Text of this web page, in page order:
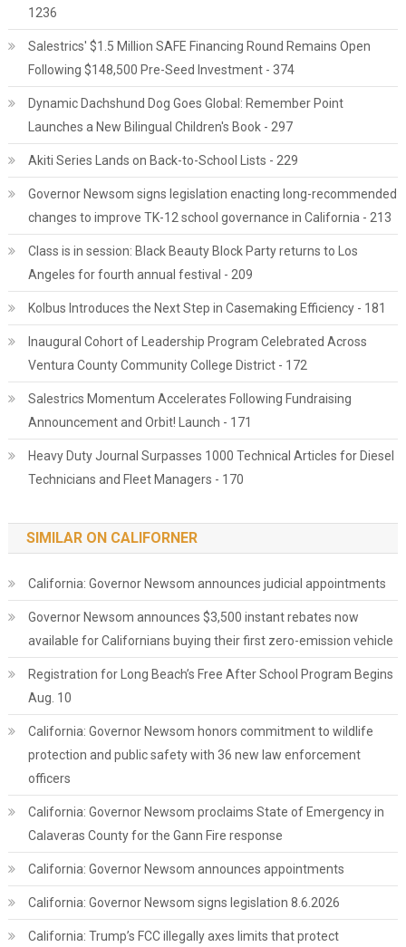
1236
Salestrics' $1.5 Million SAFE Financing Round Remains Open
Following $148,500 Pre-Seed Investment - 374
Dynamic Dachshund Dog Goes Global: Remember Point
Launches a New Bilingual Children's Book - 297
Akiti Series Lands on Back-to-School Lists - 229
Governor Newsom signs legislation enacting long-recommended
changes to improve TK-12 school governance in California - 213
Class is in session: Black Beauty Block Party returns to Los
Angeles for fourth annual festival - 209
Kolbus Introduces the Next Step in Casemaking Efficiency - 181
Inaugural Cohort of Leadership Program Celebrated Across
Ventura County Community College District - 172
Salestrics Momentum Accelerates Following Fundraising
Announcement and Orbit! Launch - 171
Heavy Duty Journal Surpasses 1000 Technical Articles for Diesel
Technicians and Fleet Managers - 170
SIMILAR ON CALIFORNER
California: Governor Newsom announces judicial appointments
Governor Newsom announces $3,500 instant rebates now
available for Californians buying their first zero-emission vehicle
Registration for Long Beach’s Free After School Program Begins
Aug. 10
California: Governor Newsom honors commitment to wildlife
protection and public safety with 36 new law enforcement
officers
California: Governor Newsom proclaims State of Emergency in
Calaveras County for the Gann Fire response
California: Governor Newsom announces appointments
California: Governor Newsom signs legislation 8.6.2026
California: Trump’s FCC illegally axes limits that protect